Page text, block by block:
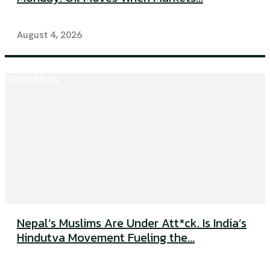
August 4, 2026
Nepal’s Muslims Are Under Att*ck. Is India’s
Hindutva Movement Fueling the...